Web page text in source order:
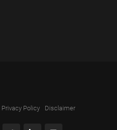
Privacy Policy Disclaimer